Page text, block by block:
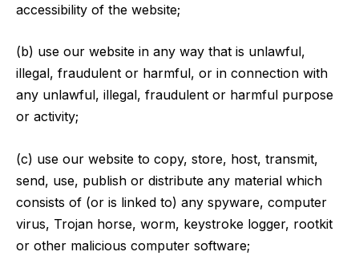
accessibility of the website;
(b) use our website in any way that is unlawful,
illegal, fraudulent or harmful, or in connection with
any unlawful, illegal, fraudulent or harmful purpose
or activity;
(c) use our website to copy, store, host, transmit,
send, use, publish or distribute any material which
consists of (or is linked to) any spyware, computer
virus, Trojan horse, worm, keystroke logger, rootkit
or other malicious computer software;